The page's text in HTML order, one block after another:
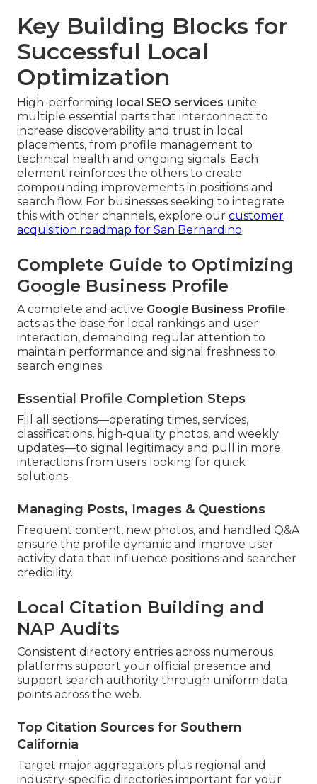
Key Building Blocks for
Successful Local
Optimization
High-performing local SEO services unite
multiple essential parts that interconnect to
increase discoverability and trust in local
placements, from profile management to
technical health and ongoing signals. Each
element reinforces the others to create
compounding improvements in positions and
search flow. For businesses seeking to integrate
this with other channels, explore our customer
acquisition roadmap for San Bernardino.
Complete Guide to Optimizing
Google Business Profile
A complete and active Google Business Profile
acts as the base for local rankings and user
interaction, demanding regular attention to
maintain performance and signal freshness to
search engines.
Essential Profile Completion Steps
Fill all sections—operating times, services,
classifications, high-quality photos, and weekly
updates—to signal legitimacy and pull in more
interactions from users looking for quick
solutions.
Managing Posts, Images & Questions
Frequent content, new photos, and handled Q&A
ensure the profile dynamic and improve user
activity data that influence positions and searcher
credibility.
Local Citation Building and
NAP Audits
Consistent directory entries across numerous
platforms support your official presence and
support search authority through uniform data
points across the web.
Top Citation Sources for Southern
California
Target major aggregators plus regional and
industry-specific directories important for your